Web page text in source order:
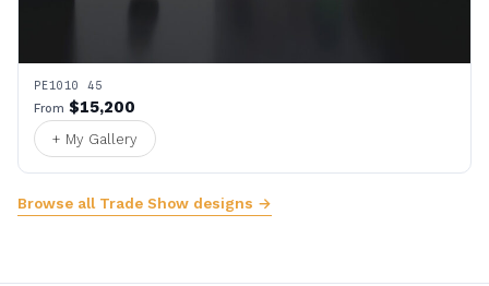
PE1010 45
From $15,200
+ My Gallery
Browse all Trade Show designs →